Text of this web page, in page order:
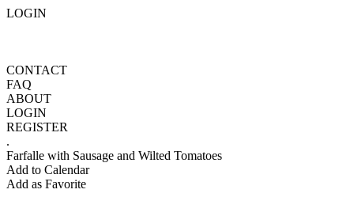
LOGIN
CONTACT
FAQ
ABOUT
LOGIN
REGISTER
.
Farfalle with Sausage and Wilted Tomatoes
Add to Calendar
Add as Favorite